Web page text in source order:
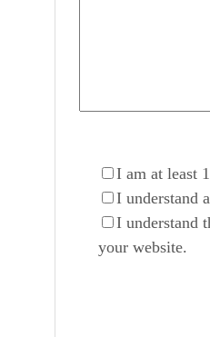
I am at least
I understand
I understand
your website.